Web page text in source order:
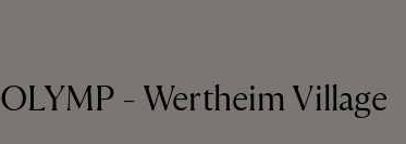
OLYMP - Wertheim Village